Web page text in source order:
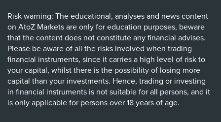
Risk warning: The educational, analyses and news content
on AtoZ Markets are only for education purposes, beware
that the content does not constitute any financial advises.
Please be aware of all the risks involved when trading
financial instruments, since it carries a high level of risk to
your capital, whilst there is the possibility of losing more
capital than your investments. Hence, trading or investing
in financial instruments is not suitable for all persons, and it
is only applicable for persons over 18 years of age.